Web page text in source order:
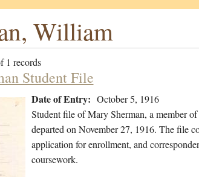
William
1 records
Student File
Date of Entry: October 5, 1916
Student file of Mary Sherman, a member
departed on November 27, 1916. The file
application for enrollment, and
coursework.